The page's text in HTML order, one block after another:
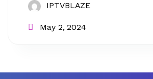
IPTVBLAZE
May 2, 2024